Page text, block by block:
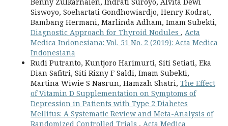
Siswoyo, Soehartati Gondhowiardjo, Henry Kodrat,
Bambang Hermani, Marlinda Adham, Imam Subekti,
Diagnostic Approach for Thyroid Nodules , Acta
Medica Indonesiana: Vol. 51 No. 2 (2019): Acta Medica
Indonesiana
Rudi Putranto, Kuntjoro Harimurti, Siti Setiati, Eka
Dian Safitri, Siti Rizny F Saldi, Imam Subekti,
Martina Wiwie S Nasrun, Hamzah Shatri, The Effect
of Vitamin D Supplementation on Symptoms of
Depression in Patients with Type 2 Diabetes
Mellitus: A Systematic Review and Meta-Analysis of
Randomized Controlled Trials , Acta Medica